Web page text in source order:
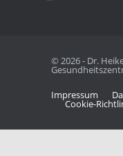
© 2026 - Dr.
Impres­sum
Coo­kie-